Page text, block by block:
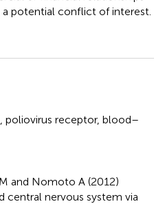
potential conflict of interest.
poliovirus receptor, blood–
and Nomoto A (2012)
central nervous system via